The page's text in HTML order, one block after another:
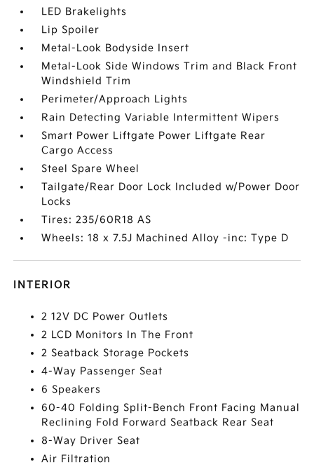
LED Brakelights
Lip Spoiler
Metal-Look Bodyside Insert
Metal-Look Side Windows Trim and Black Front
Windshield Trim
Perimeter/Approach Lights
Rain Detecting Variable Intermittent Wipers
Smart Power Liftgate Power Liftgate Rear
Cargo Access
Steel Spare Wheel
Tailgate/Rear Door Lock Included w/Power Door
Locks
Tires: 235/60R18 AS
Wheels: 18 x 7.5J Machined Alloy -inc: Type D
INTERIOR
2 12V DC Power Outlets
2 LCD Monitors In The Front
2 Seatback Storage Pockets
4-Way Passenger Seat
6 Speakers
60-40 Folding Split-Bench Front Facing Manual
Reclining Fold Forward Seatback Rear Seat
8-Way Driver Seat
Air Filtration